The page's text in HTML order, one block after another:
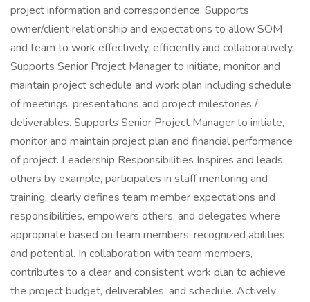
project information and correspondence. Supports
owner/client relationship and expectations to allow SOM
and team to work effectively, efficiently and collaboratively.
Supports Senior Project Manager to initiate, monitor and
maintain project schedule and work plan including schedule
of meetings, presentations and project milestones /
deliverables. Supports Senior Project Manager to initiate,
monitor and maintain project plan and financial performance
of project. Leadership Responsibilities Inspires and leads
others by example, participates in staff mentoring and
training, clearly defines team member expectations and
responsibilities, empowers others, and delegates where
appropriate based on team members’ recognized abilities
and potential. In collaboration with team members,
contributes to a clear and consistent work plan to achieve
the project budget, deliverables, and schedule. Actively